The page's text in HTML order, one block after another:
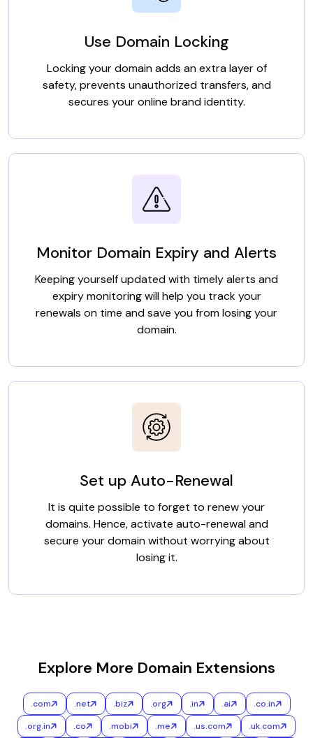
Use Domain Locking
Locking your domain adds an extra layer of
safety, prevents unauthorized transfers, and
secures your online brand identity.
Monitor Domain Expiry and Alerts
Keeping yourself updated with timely alerts and
expiry monitoring will help you track your
renewals on time and save you from losing your
domain.
Set up Auto-Renewal
It is quite possible to forget to renew your
domains. Hence, activate auto-renewal and
secure your domain without worrying about
losing it.
Explore More Domain Extensions
.com .net .biz .org .in .ai
.co.in
.org.in
.co .mobi .me .us.com
.uk.com